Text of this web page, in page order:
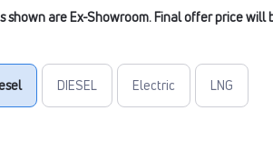
shown are Ex-Showroom. Final offer price will
DIESEL Electric LNG